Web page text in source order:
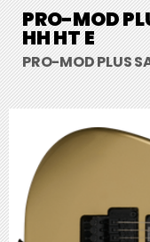
PRO-MOD
HH HT E
PRO-MOD PLUS